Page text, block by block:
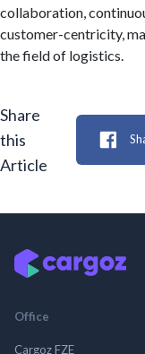
collaboration,
customer-centricity,
the field of logistics.
Share
this
Article
Office
Cargoz FZE